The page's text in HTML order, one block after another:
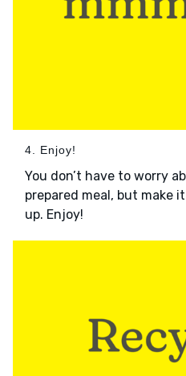
4. Enjoy!
You don’t have to worry
prepared meal, but make
up. Enjoy!